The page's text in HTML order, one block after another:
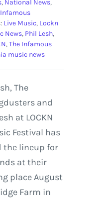
, National News,
Infamous
Live Music, Lockn
News, Phil Lesh,
,The Infamous
music news
The
and
at LOCKN
Festival has
the lineup for
at their
place August
Farm in